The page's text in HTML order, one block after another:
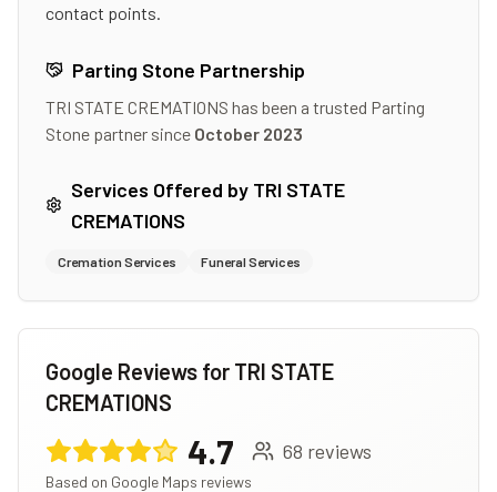
contact points.
Parting Stone Partnership
TRI STATE CREMATIONS has been a trusted Parting
Stone partner since October 2023
Services Offered by TRI STATE
CREMATIONS
Cremation Services Funeral Services
Google Reviews for TRI STATE
CREMATIONS
4.7 68 reviews
Based on Google Maps reviews